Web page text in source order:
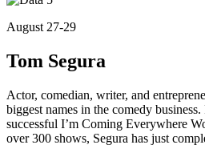
August 27-29
Tom Segura
Actor, comedian, writer, and
biggest names in the comedy
successful I’m Coming Everywhere
over 300 shows, Segura has just